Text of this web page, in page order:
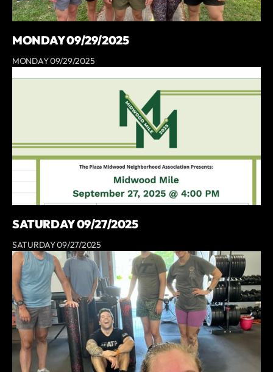
MONDAY 09/29/2025
MONDAY 09/29/2025
SATURDAY 09/27/2025
SATURDAY 09/27/2025